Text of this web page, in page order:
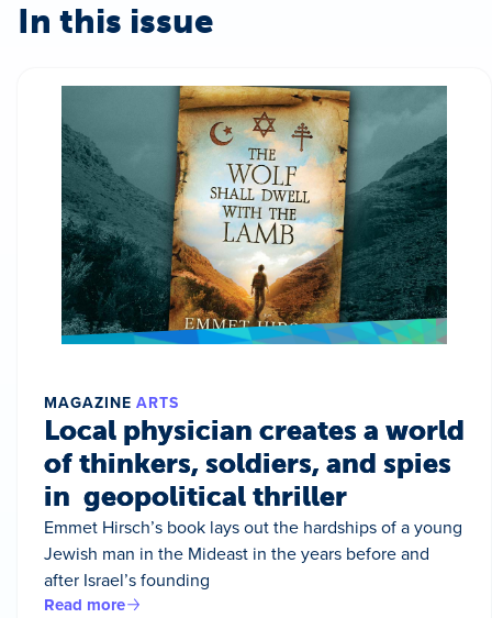
In this issue
MAGAZINE ARTS
Local physician creates a world
of thinkers, soldiers, and spies
in geopolitical thriller
Emmet Hirsch’s book lays out the hardships of a young
Jewish man in the Mideast in the years before and
after Israel’s founding
Read more